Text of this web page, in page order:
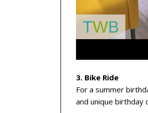
3. Bike Ride
For a summer
and unique birthday